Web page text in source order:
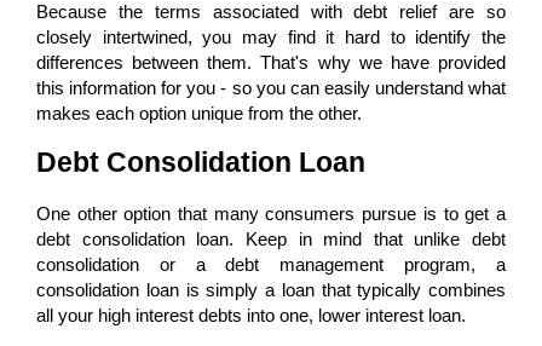
Because the terms associated with debt relief are so
closely intertwined, you may find it hard to identify the
differences between them. That's why we have provided
this information for you - so you can easily understand what
makes each option unique from the other.
Debt Consolidation Loan
One other option that many consumers pursue is to get a
debt consolidation loan. Keep in mind that unlike debt
consolidation or a debt management program, a
consolidation loan is simply a loan that typically combines
all your high interest debts into one, lower interest loan.